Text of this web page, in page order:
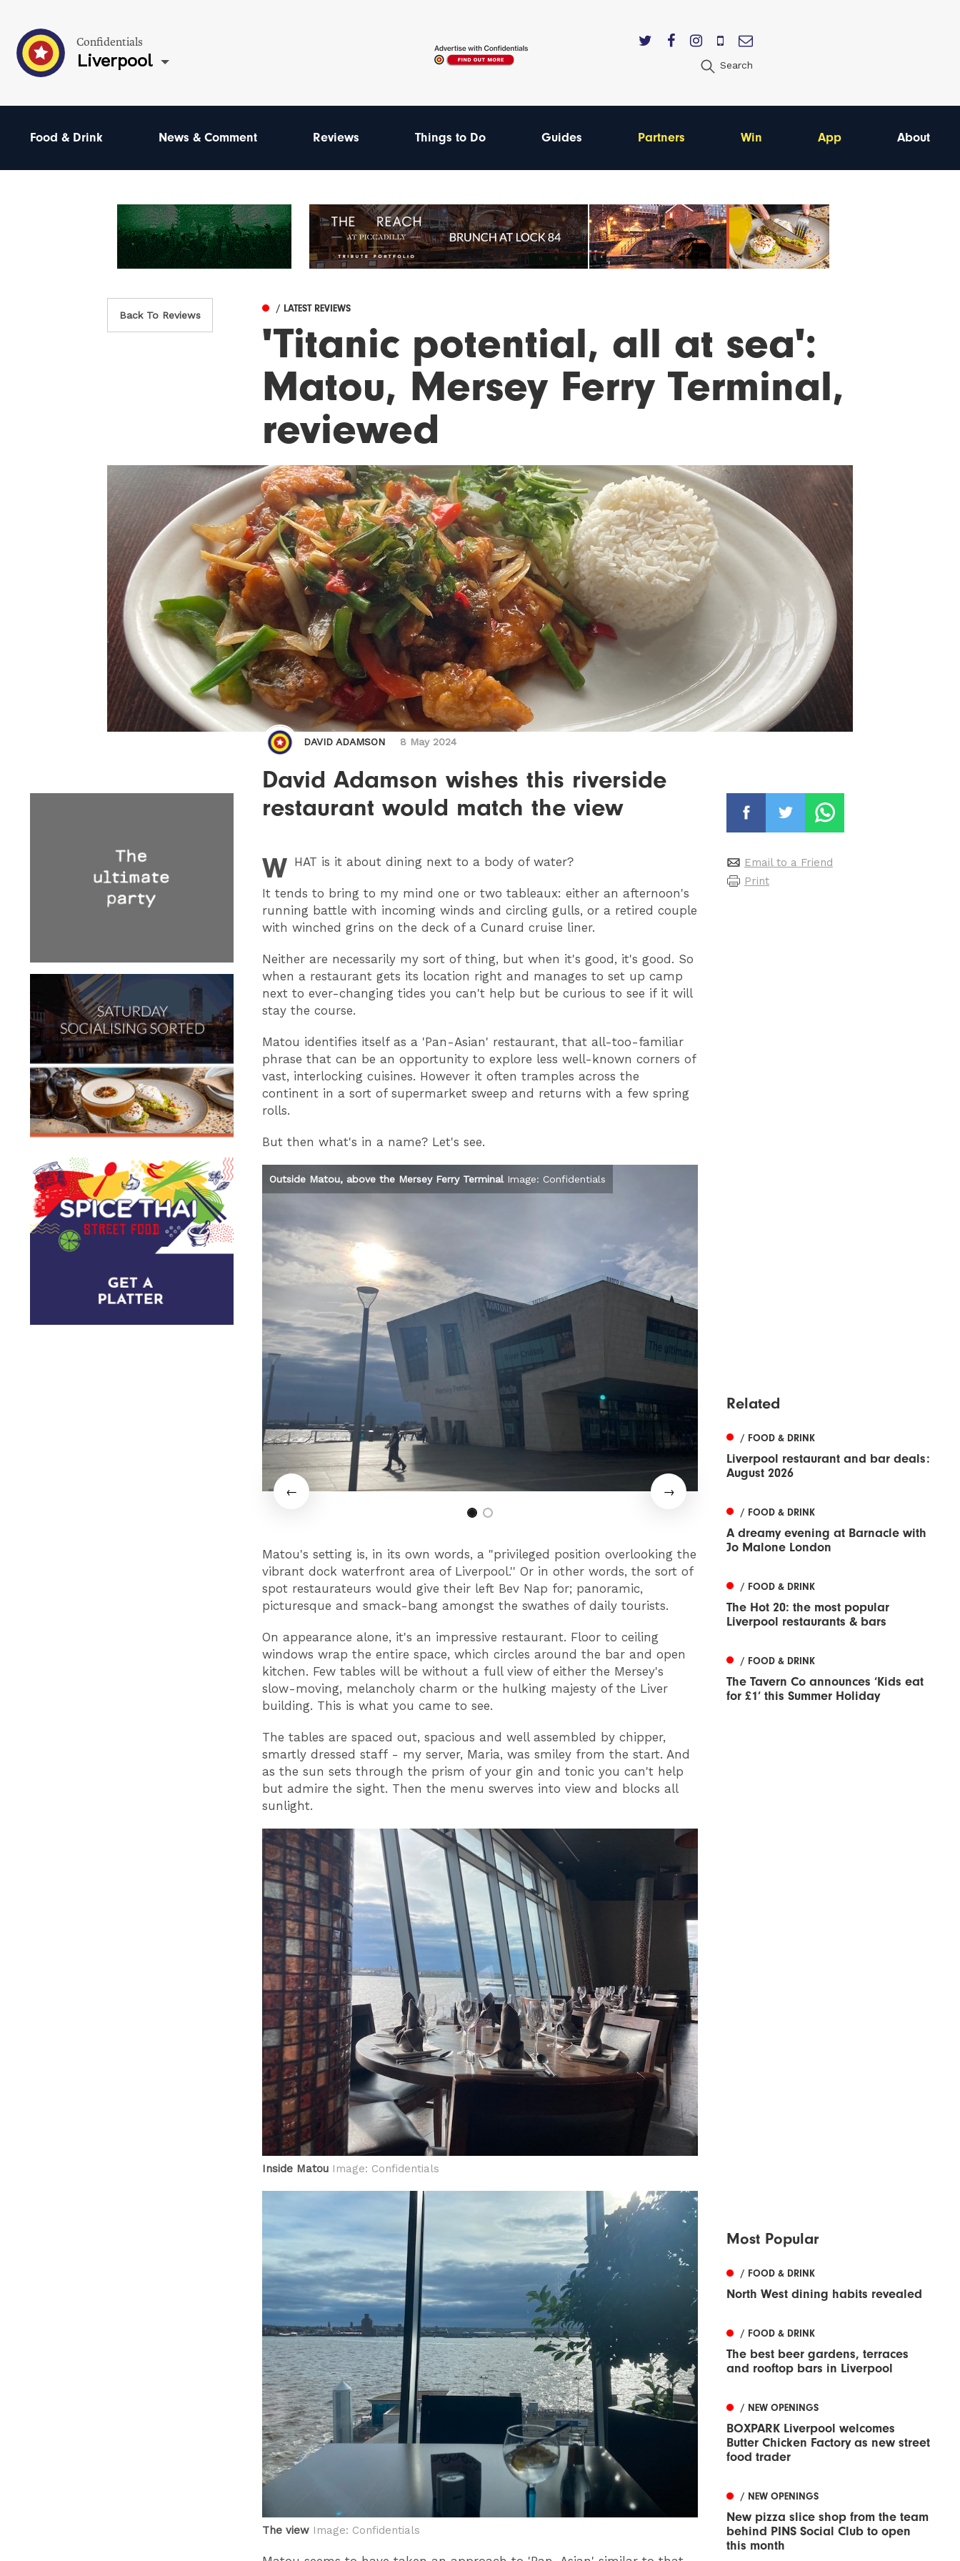
Confidentials
Liverpool Search
Food & Drink News & Comment Reviews Things to Do Guides Partners Win App About
Back To Reviews
/ LATEST REVIEWS
'Titanic potential, all at sea':
Matou, Mersey Ferry Terminal,
reviewed
DAVID ADAMSON 8 May 2024
David Adamson wishes this riverside
restaurant would match the view
W HAT is it about dining next to a body of water?
It tends to bring to my mind one or two tableaux: either an afternoon's
running battle with incoming winds and circling gulls, or a retired couple
with winched grins on the deck of a Cunard cruise liner.
Neither are necessarily my sort of thing, but when it's good, it's good. So
when a restaurant gets its location right and manages to set up camp
next to ever-changing tides you can't help but be curious to see if it will
stay the course.
Matou identifies itself as a 'Pan-Asian' restaurant, that all-too-familiar
phrase that can be an opportunity to explore less well-known corners of
vast, interlocking cuisines. However it often tramples across the
continent in a sort of supermarket sweep and returns with a few spring
rolls.
But then what's in a name? Let's see.
TerminalImage: Confidentials Outside Matou, above the Mersey Ferry Terminal Image: Confidentials
Matou's setting is, in its own words, a "privileged position overlooking the
vibrant dock waterfront area of Liverpool.'' Or in other words, the sort of
spot restaurateurs would give their left Bev Nap for; panoramic,
picturesque and smack-bang amongst the swathes of daily tourists.
On appearance alone, it's an impressive restaurant. Floor to ceiling
windows wrap the entire space, which circles around the bar and open
kitchen. Few tables will be without a full view of either the Mersey's
slow-moving, melancholy charm or the hulking majesty of the Liver
building. This is what you came to see.
The tables are spaced out, spacious and well assembled by chipper,
smartly dressed staff - my server, Maria, was smiley from the start. And
as the sun sets through the prism of your gin and tonic you can't help
but admire the sight. Then the menu swerves into view and blocks all
sunlight.
Inside Matou Image: Confidentials
The view Image: Confidentials
Email to a Friend
Print
Related
/ FOOD & DRINK
Liverpool restaurant and bar deals:
August 2026
/ FOOD & DRINK
A dreamy evening at Barnacle with
Jo Malone London
/ FOOD & DRINK
The Hot 20: the most popular
Liverpool restaurants & bars
/ FOOD & DRINK
The Tavern Co announces ‘Kids eat
for £1’ this Summer Holiday
Most Popular
/ FOOD & DRINK
North West dining habits revealed
/ FOOD & DRINK
The best beer gardens, terraces
and rooftop bars in Liverpool
/ NEW OPENINGS
BOXPARK Liverpool welcomes
Butter Chicken Factory as new street
food trader
/ NEW OPENINGS
New pizza slice shop from the team
behind PINS Social Club to open
this month